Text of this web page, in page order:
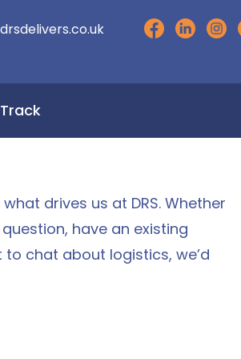
Track
drives us at DRS. Whether
have an existing
chat about logistics, we’d